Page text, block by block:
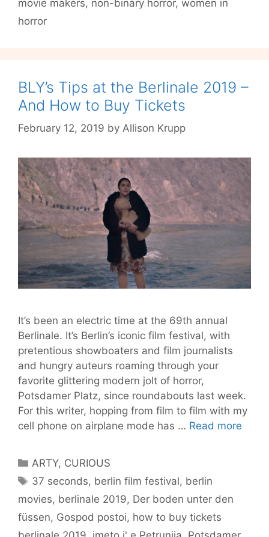
Fest
movie makers, non-binary horror, women in
horror
BLY’s Tips at the Berlinale 2019 –
And How to Buy Tickets
February 12, 2019 by Allison Krupp
It’s been an electric time at the 69th annual
Berlinale. It’s Berlin’s iconic film festival, with
pretentious showboaters and film journalists
and hungry auteurs roaming through your
favorite glittering modern jolt of horror,
Potsdamer Platz, since roundabouts last week.
For this writer, hopping from film to film with my
cell phone on airplane mode has … Read more
Categories
ARTY, CURIOUS
Tags
37 seconds, berlin film festival, berlin
movies, berlinale 2019, Der boden unter den
füssen, Gospod postoi, how to buy tickets